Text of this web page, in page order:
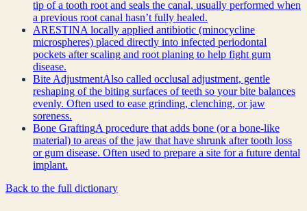
tip of a tooth root and seals the canal, usually performed when
a previous root canal hasn’t fully healed.
ARESTINA locally applied antibiotic (minocycline
microspheres) placed directly into infected periodontal
pockets after scaling and root planing to help fight gum
disease.
Bite AdjustmentAlso called occlusal adjustment, gentle
reshaping of the biting surfaces of teeth so your bite balances
evenly. Often used to ease grinding, clenching, or jaw
soreness.
Bone GraftingA procedure that adds bone (or a bone-like
material) to areas of the jaw that have shrunk after tooth loss
or gum disease. Often used to prepare a site for a future dental
implant.
Back to the full dictionary